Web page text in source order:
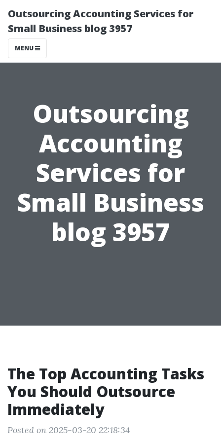
Outsourcing Accounting Services for
Small Business blog 3957
MENU
Outsourcing
Accounting
Services for
Small Business
blog 3957
The Top Accounting Tasks
You Should Outsource
Immediately
Posted on 2025-03-20 22:18:34